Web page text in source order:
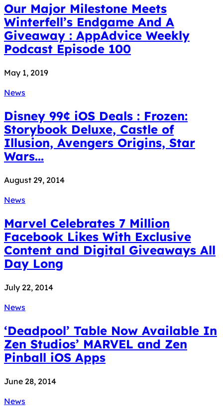
Our Major Milestone Meets
Winterfell’s Endgame And A
Giveaway : AppAdvice Weekly
Podcast Episode 100
May 1, 2019
News
Disney 99¢ iOS Deals : Frozen:
Storybook Deluxe, Castle of
Illusion, Avengers Origins, Star
Wars...
August 29, 2014
News
Marvel Celebrates 7 Million
Facebook Likes With Exclusive
Content and Digital Giveaways All
Day Long
July 22, 2014
News
‘Deadpool’ Table Now Available In
Zen Studios’ MARVEL and Zen
Pinball iOS Apps
June 28, 2014
News